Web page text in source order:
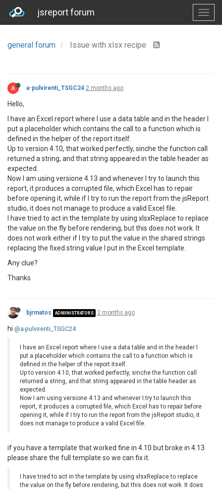
jsreport forum
general forum Issue with xlsx recipe
A a-pulvirenti_TSGC24 2 months ago
Hello,
I have an Excel report where I use a data table and in the header I
put a placeholder which contains the call to a function which is
defined in the helper of the report itself.
Up to version 4.10, that worked perfectly, sinche the function call
returned a string, and that string appeared in the table header as
expected.
Now I am using versione 4.13 and whenever I try to launch this
report, it produces a corrupted file, which Excel has to repair
before opening it, while if I try to run the report from the jsReport
studio, it does not manage to produce a valid Excel file.
I have tried to act in the template by using xlsxReplace to replace
the value on the fly before rendering, but this does not work. It
does not work either if I try to put the value in the shared strings
replacing the fixed string value I put in the Excel template.
Any clue?
Thanks
bjrmatos ADMINISTRATORS 2 months ago
hi @a-pulvirenti_TSGC24
I have an Excel report where I use a data table and in the header I
put a placeholder which contains the call to a function which is
defined in the helper of the report itself.
Up to version 4.10, that worked perfectly, sinche the function call
returned a string, and that string appeared in the table header as
expected.
Now I am using versione 4.13 and whenever I try to launch this
report, it produces a corrupted file, which Excel has to repair before
opening it, while if I try to run the report from the jsReport studio, it
does not manage to produce a valid Excel file.
if you have a template that worked fine in 4.10 but broke in 4.13
please share the full template so we can fix it.
I have tried to act in the template by using xlsxReplace to replace
the value on the fly before rendering, but this does not work. It does